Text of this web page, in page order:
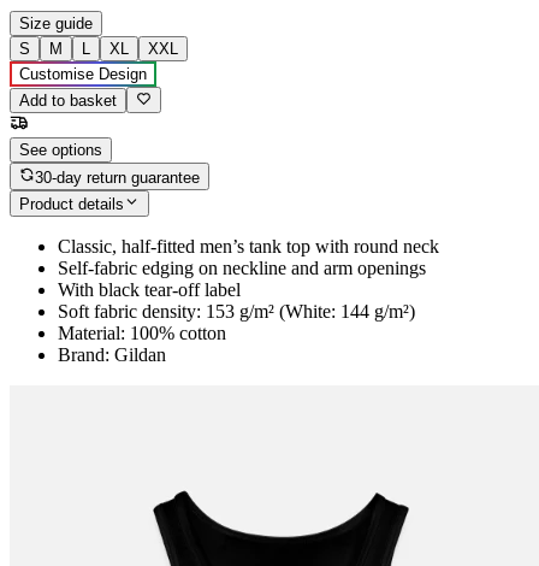
Size guide
S
M L XL
XXL
Customise Design
Add to basket
See options
30-day return guarantee
Product details
Classic, half-fitted men’s tank top with round neck
Self-fabric edging on neckline and arm openings
With black tear-off label
Soft fabric density: 153 g/m² (White: 144 g/m²)
Material: 100% cotton
Brand: Gildan